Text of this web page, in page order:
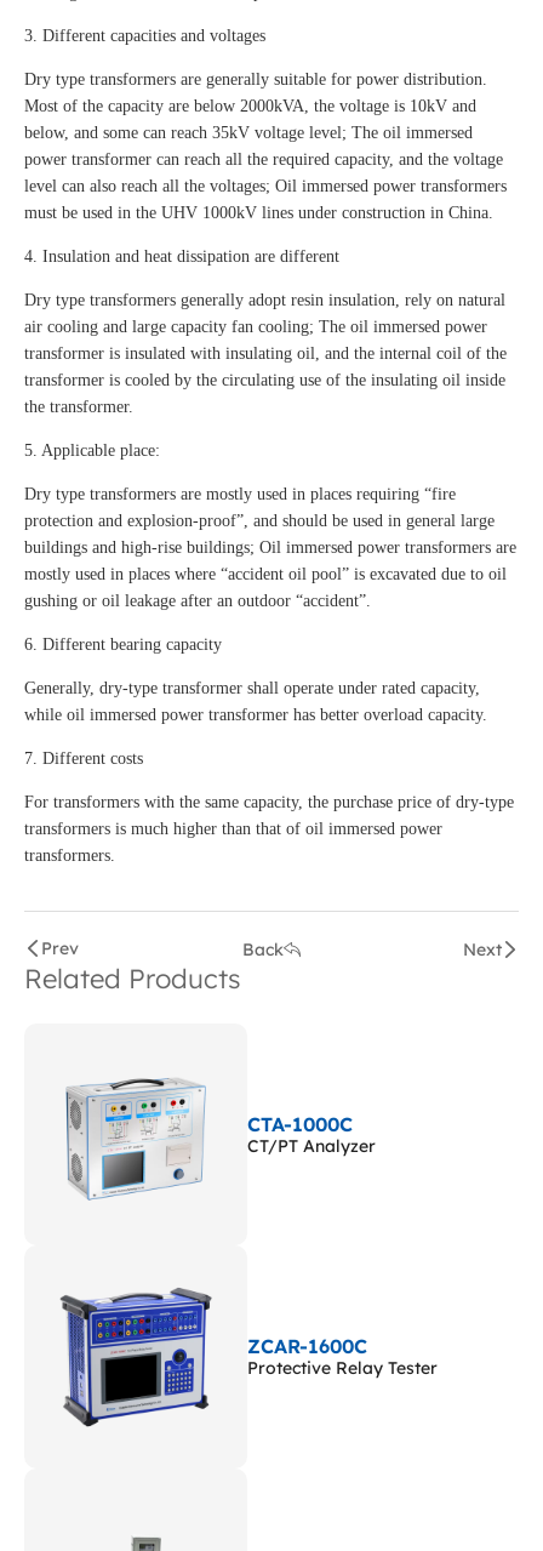
3. Different capacities and voltages
Dry type transformers are generally suitable for power distribution.
Most of the capacity are below 2000kVA, the voltage is 10kV and
below, and some can reach 35kV voltage level; The oil immersed
power transformer can reach all the required capacity, and the voltage
level can also reach all the voltages; Oil immersed power transformers
must be used in the UHV 1000kV lines under construction in China.
4. Insulation and heat dissipation are different
Dry type transformers generally adopt resin insulation, rely on natural
air cooling and large capacity fan cooling; The oil immersed power
transformer is insulated with insulating oil, and the internal coil of the
transformer is cooled by the circulating use of the insulating oil inside
the transformer.
5. Applicable place:
Dry type transformers are mostly used in places requiring “fire
protection and explosion-proof”, and should be used in general large
buildings and high-rise buildings; Oil immersed power transformers are
mostly used in places where “accident oil pool” is excavated due to oil
gushing or oil leakage after an outdoor “accident”.
6. Different bearing capacity
Generally, dry-type transformer shall operate under rated capacity,
while oil immersed power transformer has better overload capacity.
7. Different costs
For transformers with the same capacity, the purchase price of dry-type
transformers is much higher than that of oil immersed power
transformers.
Prev Back Next
Related Products
CTA-1000C
CT/PT Analyzer
ZCAR-1600C
Protective Relay Tester